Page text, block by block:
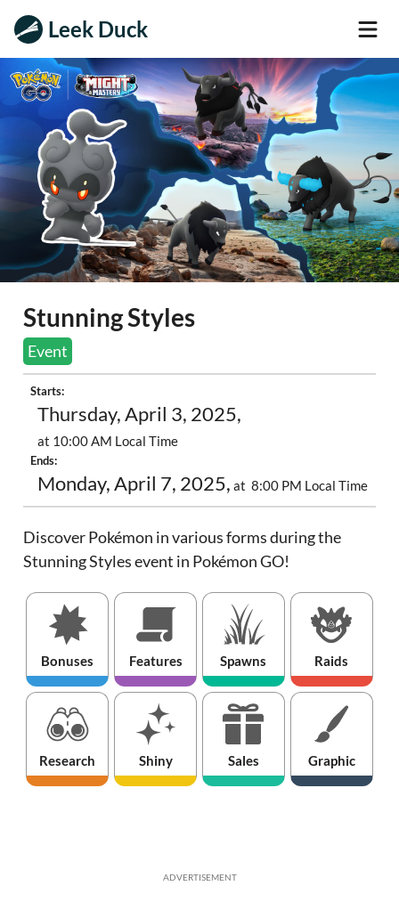
Leek Duck
Stunning Styles
Event
Starts:
Thursday, April 3, 2025,
at 10:00 AM Local Time
Ends:
Monday, April 7, 2025, at 8:00 PM Local Time
Discover Pokémon in various forms during the
Stunning Styles event in Pokémon GO!
Bonuses Features Spawns Raids
Research Shiny Sales Graphic
ADVERTISEMENT